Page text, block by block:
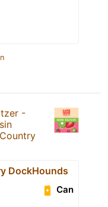
-
DockHounds
Can